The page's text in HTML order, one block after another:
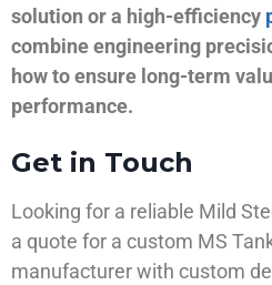
solution or a high-efficiency
combine engineering
how to ensure long-term
performance.
Get in Touch
Looking for a reliable Mild
a quote for a custom MS
manufacturer with custom